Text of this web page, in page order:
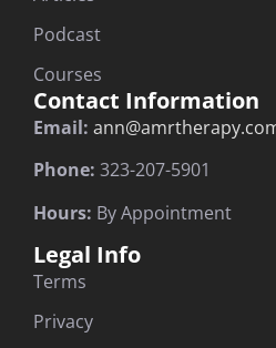
Podcast
Courses
Contact Information
Email:
Phone: 323-207-5901
Hours: By Appointment
Legal Info
Terms
Privacy